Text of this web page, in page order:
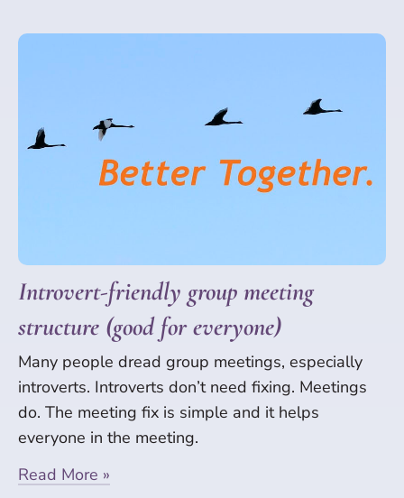
Introvert-friendly group meeting
structure (good for everyone)
Many people dread group meetings, especially
introverts. Introverts don’t need fixing. Meetings
do. The meeting fix is simple and it helps
everyone in the meeting.
Read More »